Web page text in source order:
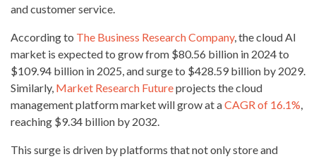
and customer service.
According to The Business Research Company, the cloud AI
market is expected to grow from $80.56 billion in 2024 to
$109.94 billion in 2025, and surge to $428.59 billion by 2029.
Similarly, Market Research Futureprojects the cloud
management platform market will grow at aCAGR of 16.1%,
reaching $9.34 billion by 2032.
This surge is driven by platforms that not only store and